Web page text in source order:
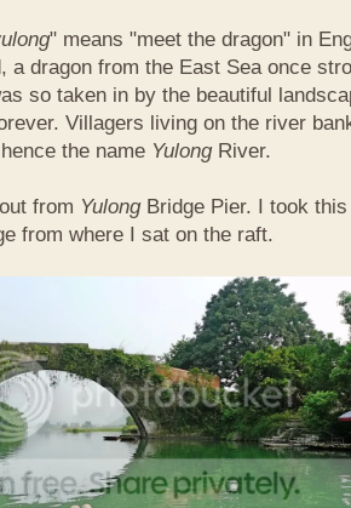
" means "meet the dragon" in
a dragon from the East Sea once
so taken in by the beautiful
Villagers living on the river
the name YulongRiver.
from YulongBridge Pier. I took
from where I sat on the raft.